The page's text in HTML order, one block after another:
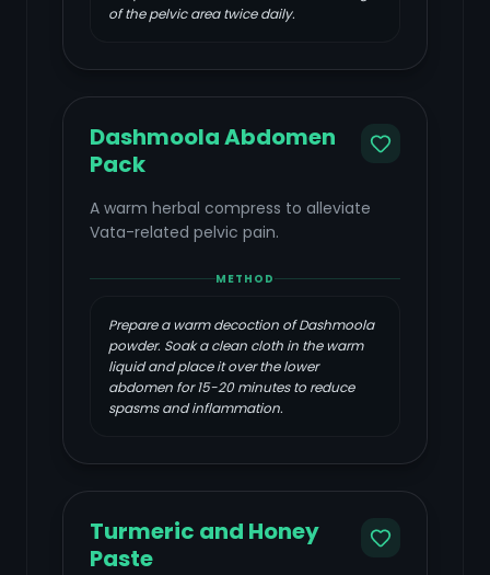
of the pelvic area twice daily.
Dashmoola Abdomen
Pack
A warm herbal compress to alleviate
Vata-related pelvic pain.
METHOD
Prepare a warm decoction of Dashmoola
powder. Soak a clean cloth in the warm
liquid and place it over the lower
abdomen for 15-20 minutes to reduce
spasms and inflammation.
Turmeric and Honey
Paste